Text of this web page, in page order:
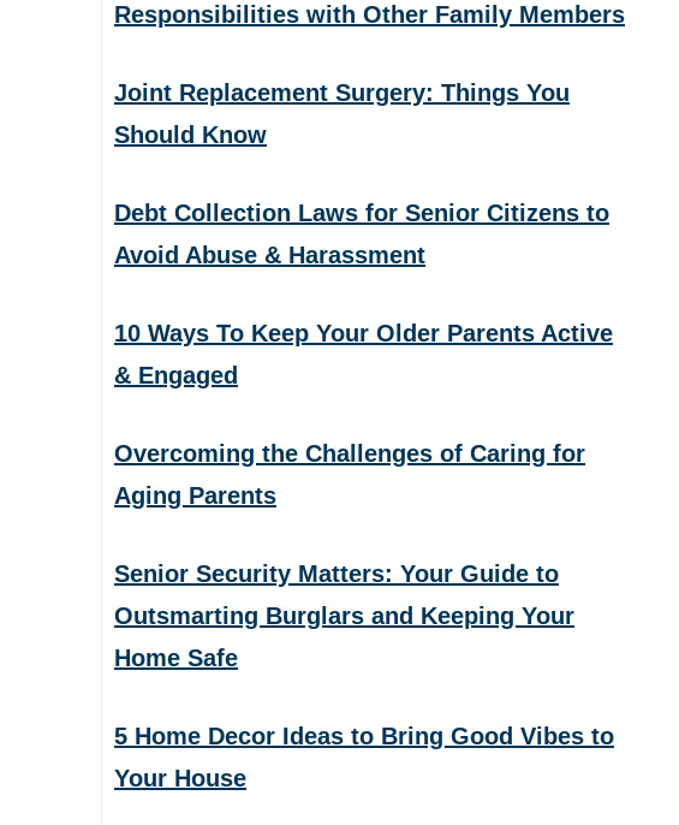
Responsibilities with Other Family Members
Joint Replacement Surgery: Things You
Should Know
Debt Collection Laws for Senior Citizens to
Avoid Abuse & Harassment
10 Ways To Keep Your Older Parents Active
& Engaged
Overcoming the Challenges of Caring for
Aging Parents
Senior Security Matters: Your Guide to
Outsmarting Burglars and Keeping Your
Home Safe
5 Home Decor Ideas to Bring Good Vibes to
Your House